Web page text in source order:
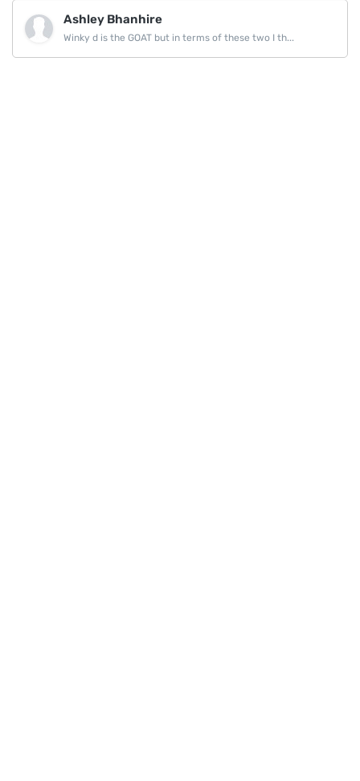
Ashley Bhanhire
Winky d is the GOAT but in terms of these two I th...